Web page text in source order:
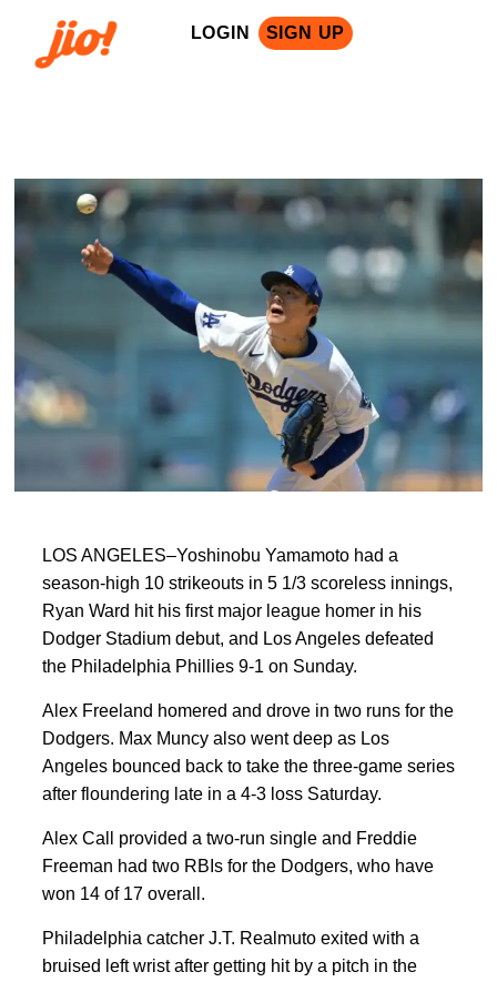
LOGIN SIGN UP
LOS ANGELES–Yoshinobu Yamamoto had a
season-high 10 strikeouts in 5 1/3 scoreless innings,
Ryan Ward hit his first major league homer in his
Dodger Stadium debut, and Los Angeles defeated
the Philadelphia Phillies 9-1 on Sunday.
Alex Freeland homered and drove in two runs for the
Dodgers. Max Muncy also went deep as Los
Angeles bounced back to take the three-game series
after floundering late in a 4-3 loss Saturday.
Alex Call provided a two-run single and Freddie
Freeman had two RBIs for the Dodgers, who have
won 14 of 17 overall.
Philadelphia catcher J.T. Realmuto exited with a
bruised left wrist after getting hit by a pitch in the